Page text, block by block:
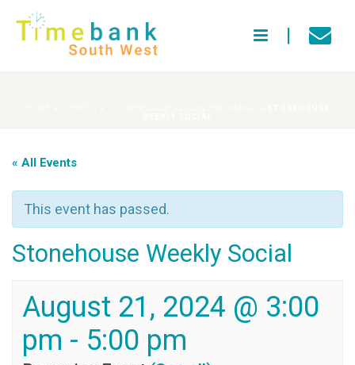
« All Events
This event has passed.
Stonehouse Weekly Social
August 21, 2024 @ 3:00
pm - 5:00 pm